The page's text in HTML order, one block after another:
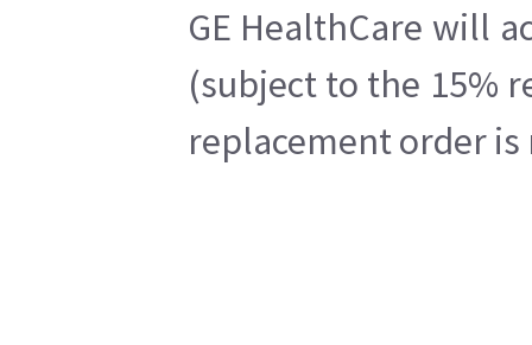
GE HealthCare will
(subject to the 15%
replacement order is